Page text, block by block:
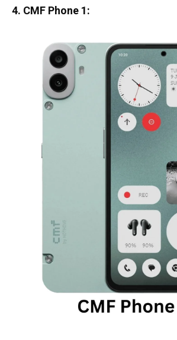
4. CMF Phone 1: